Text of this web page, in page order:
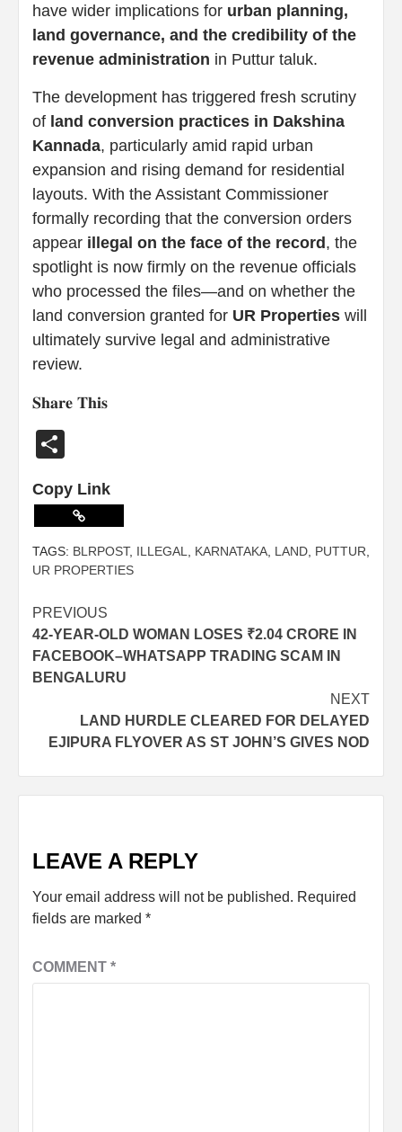
have wider implications for urban planning,
land governance, and the credibility of the
revenue administration in Puttur taluk.
The development has triggered fresh scrutiny
of land conversion practices in Dakshina
Kannada, particularly amid rapid urban
expansion and rising demand for residential
layouts. With the Assistant Commissioner
formally recording that the conversion orders
appear illegal on the face of the record, the
spotlight is now firmly on the revenue officials
who processed the files—and on whether the
land conversion granted for UR Properties will
ultimately survive legal and administrative
review.
𝐒𝐡𝐚𝐫𝐞 𝐓𝐡𝐢𝐬
Copy Link
TAGS: BLRPOST, ILLEGAL KARNATAKA LAND PUTTUR
UR PROPERTIES
PREVIOUS
42-YEAR-OLD WOMAN LOSES ₹2.04 CRORE IN
FACEBOOK–WHATSAPP TRADING SCAM IN
BENGALURU
NEXT
LAND HURDLE CLEARED FOR DELAYED
EJIPURA FLYOVER AS ST JOHN’S GIVES NOD
LEAVE A REPLY
Your email address will not be published. Required
fields are marked *
COMMENT *